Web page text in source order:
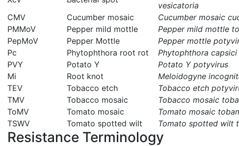
vesicatoria
CMV
Cucumber mosaic
Cucumber mosaic
PMMoV
Pepper mild mottle
Pepper mild mottle
PepMoV
Pepper Mottle
Pepper mottle
Pc
Phytophthora root rot
Phytophthora capsici
PVY
Potato Y
Potato Y potyvirus
Mi
Root knot
Meloidogyne
TEV
Tobacco etch
Tobacco etch
TMV
Tobacco mosaic
Tobacco mosaic
ToMV
Tomato mosaic
Tomato mosaic
TSWV
Tomato spotted wilt Tomato spotted wilt
Resistance Terminology